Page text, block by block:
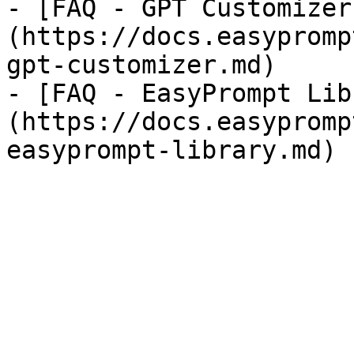
- [FAQ - GPT
(https://
gpt-customizer.md)
- [FAQ - EasyPrompt
(https://